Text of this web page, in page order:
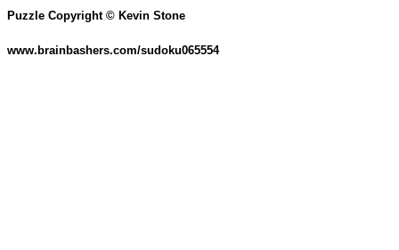
Puzzle Copyright © Kevin Stone
www.brainbashers.com/sudoku065554